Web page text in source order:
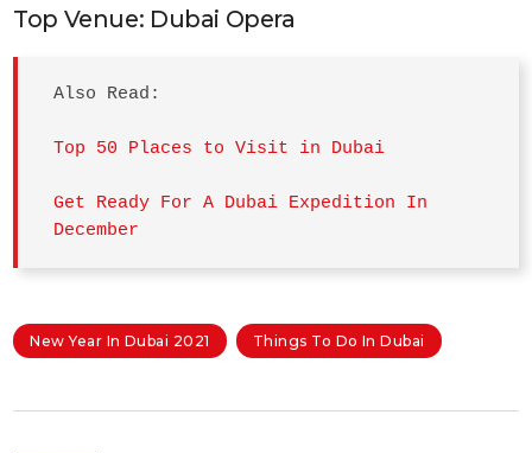
Top Venue: Dubai Opera
Also Read:
Top 50 Places to Visit in Dubai
Get Ready For A Dubai Expedition In
December
New Year In Dubai 2021 Things To Do In Dubai